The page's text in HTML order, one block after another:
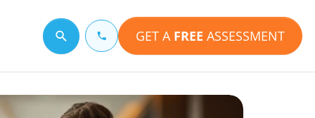
Search for a topic GET A FREE ASSESSMENT